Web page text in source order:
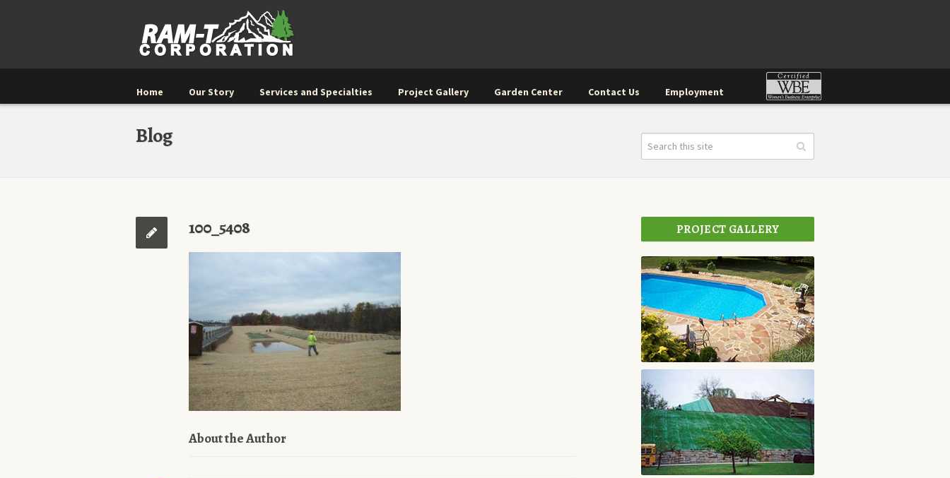
Home Our Story Services and Specialties Project Gallery Garden Center Contact Us Employment
Blog
100_5408
About the Author
PROJECT GALLERY